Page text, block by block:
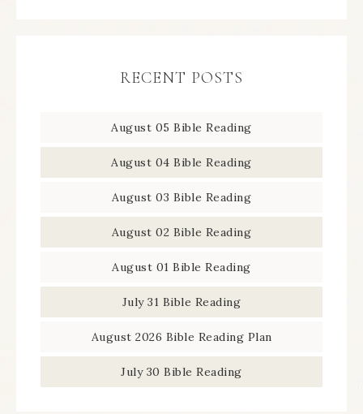
RECENT POSTS
August 05 Bible Reading
August 04 Bible Reading
August 03 Bible Reading
August 02 Bible Reading
August 01 Bible Reading
July 31 Bible Reading
August 2026 Bible Reading Plan
July 30 Bible Reading